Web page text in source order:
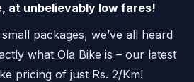
at unbelievably low fares!
packages, we’ve all heard
what Ola Bike is – our latest
pricing of just Rs. 2/Km!